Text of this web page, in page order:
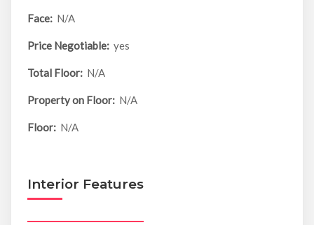
Face: N/A
Price Negotiable: yes
Total Floor: N/A
Property on Floor: N/A
Floor: N/A
Interior Features